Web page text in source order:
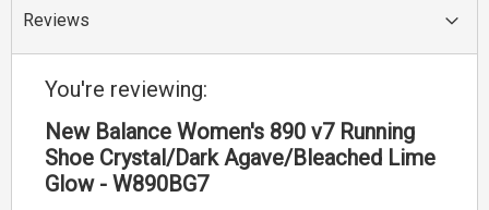
Reviews
You're reviewing:
New Balance Women's 890 v7 Running
Shoe Crystal/Dark Agave/Bleached Lime
Glow - W890BG7